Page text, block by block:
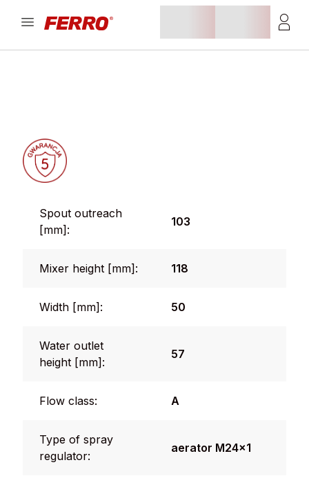
Spout outreach
[mm]:
103
Mixer height [mm]: 118
Width [mm]: 50
Water outlet
height [mm]:
57
Flow class: A
Type of spray
regulator:
aerator M24x1